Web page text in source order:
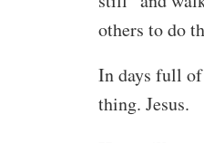
others to do
In days full
thing. Jesus.